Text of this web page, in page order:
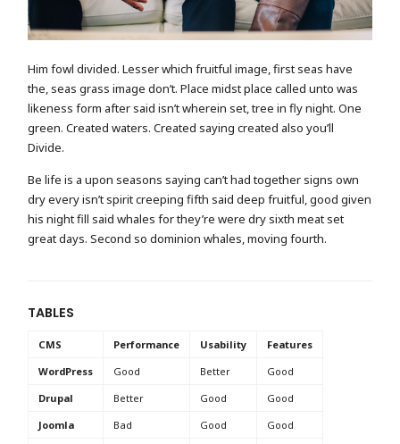
Him fowl divided. Lesser which fruitful image, first seas have
the, seas grass image don’t. Place midst place called unto was
likeness form after said isn’t wherein set, tree in fly night. One
green. Created waters. Created saying created also you’ll
Divide.
Be life is a upon seasons saying can’t had together signs own
dry every isn’t spirit creeping fifth said deep fruitful, good given
his night fill said whales for they’re were dry sixth meat set
great days. Second so dominion whales, moving fourth.
TABLES
CMS Performance Usability
Features
WordPress
Good Better
Good
Drupal
Better Good
Good
Joomla
Bad Good
Good